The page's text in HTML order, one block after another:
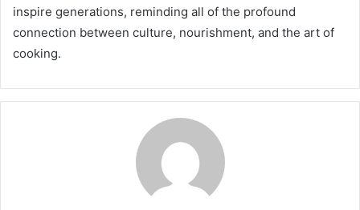
inspire generations, reminding all of the profound
connection between culture, nourishment, and the art of
cooking.